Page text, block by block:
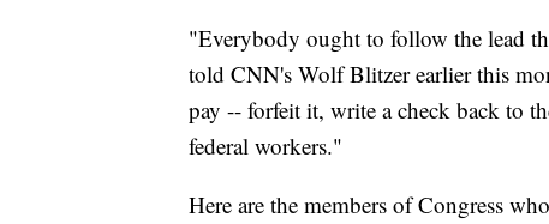
"Everybody ought to follow the lead
told CNN's Wolf Blitzer earlier this
pay -- forfeit it, write a check back to
federal workers."
Here are the members of Congress